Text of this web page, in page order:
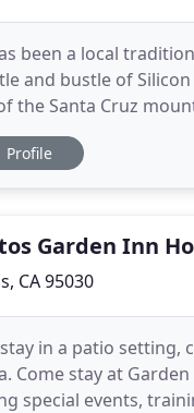
been a local
and bustle of
the Santa Cruz
your stay will feel
Profile
Garden Inn
CA 95030
in a patio
Come stay at
special events,